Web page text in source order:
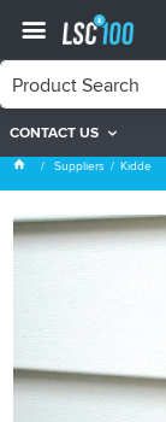
CONTACT US
Kidde
Suppliers Kidde